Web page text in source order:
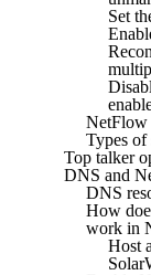
Set
NetFlow
Types of
Top talker
DNS and
DNS
How
work in
Host